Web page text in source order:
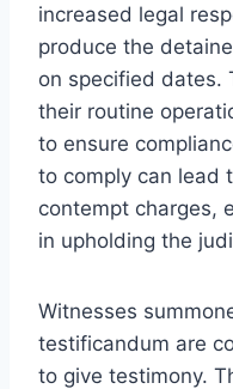
increased legal
produce the
on specified dates.
their routine
to ensure
to comply can lead
contempt charges,
in upholding the
Witnesses
testificandum are
to give testimony.